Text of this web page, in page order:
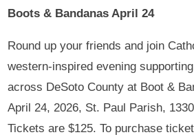
Boots & Bandanas April 24
Round up your friends and join
western-inspired evening
across DeSoto County at Boot &
April 24, 2026, St. Paul Parish,
Tickets are $125. To purchase